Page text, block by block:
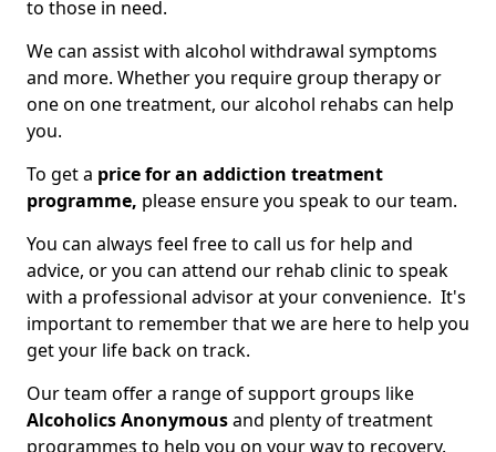
to those in need.
We can assist with alcohol withdrawal symptoms
and more. Whether you require group therapy or
one on one treatment, our alcohol rehabs can help
you.
To get a price for an addiction treatment
programme, please ensure you speak to our team.
You can always feel free to call us for help and
advice, or you can attend our rehab clinic to speak
with a professional advisor at your convenience. It's
important to remember that we are here to help you
get your life back on track.
Our team offer a range of support groups like
Alcoholics Anonymousand plenty of treatment
programmes to help you on your way to recovery.